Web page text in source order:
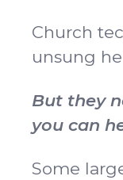
Church
unsung
But they
you can
Some